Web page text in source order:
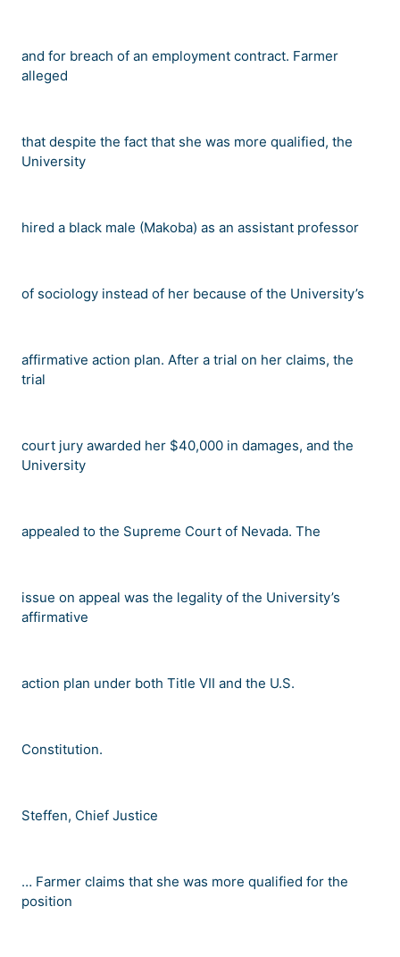
and for breach of an employment contract. Farmer
alleged
that despite the fact that she was more qualified, the
University
hired a black male (Makoba) as an assistant professor
of sociology instead of her because of the University’s
affirmative action plan. After a trial on her claims, the
trial
court jury awarded her $40,000 in damages, and the
University
appealed to the Supreme Court of Nevada. The
issue on appeal was the legality of the University’s
affirmative
action plan under both Title VII and the U.S.
Constitution.
Steffen, Chief Justice
… Farmer claims that she was more qualified for the
position